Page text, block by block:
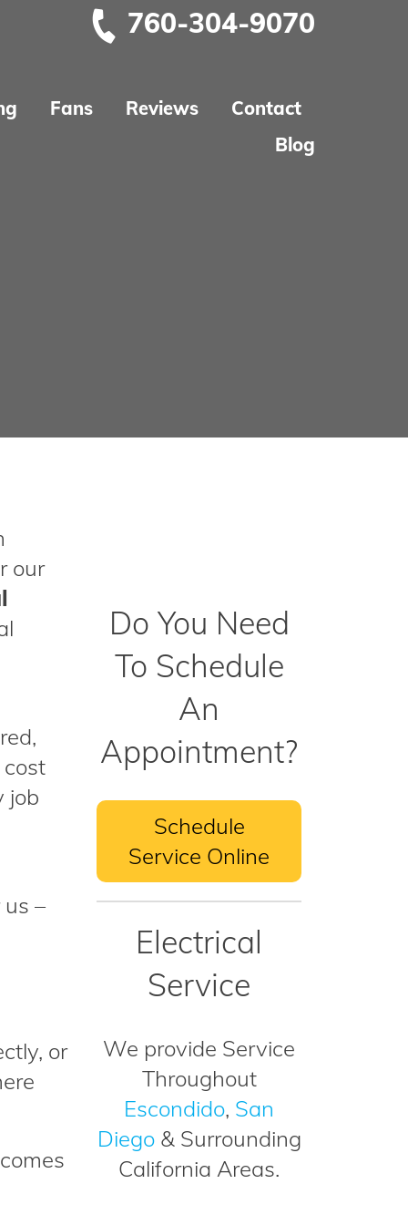
760-304-9070
Fans Reviews
Contact
Blog
our
job
–
or
Do You Need
To Schedule
An
Appointment?
Schedule
Service Online
Electrical
Service
We provide Service
Throughout
Escondido, San
Diego& Surrounding
California Areas.